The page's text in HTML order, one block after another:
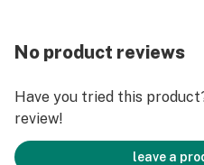
No product reviews
Have you tried this
review!
leave a